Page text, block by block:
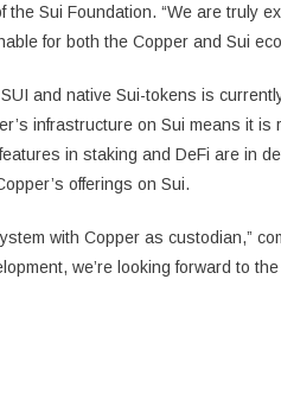
Sui Foundation. “We are truly
for both the Copper and Sui
and native Sui-tokens is
infrastructure on Sui means it
in staking and DeFi are in
offerings on Sui.
with Copper as custodian,”
we’re looking forward to